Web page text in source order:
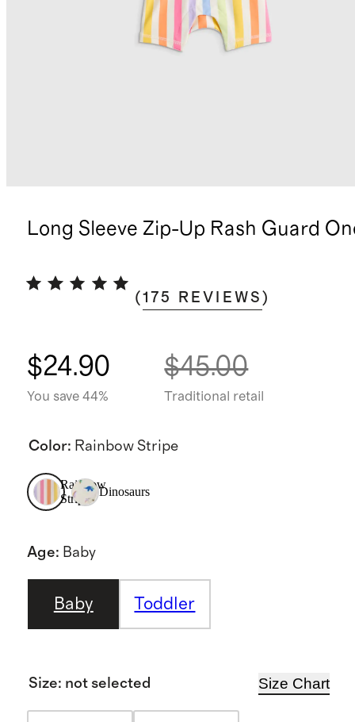
Long Sleeve Zip-Up Rash Guard
(175 REVIEWS )
$24.90
You save 44%
$45.00
Traditional retail
Color: Rainbow Stripe
Rainbow
Stripe
Dinosaurs
Age: Baby
Baby Toddler
Size: not selected Size Chart